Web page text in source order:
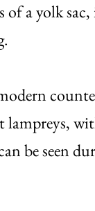
of a yolk
be seen